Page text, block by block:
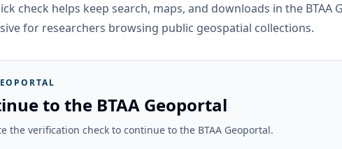
check helps keep search, maps, and downloads in the BTAA
for researchers browsing public geospatial collections.
to the BTAA Geoportal
the verification check to continue to the BTAA Geoportal.